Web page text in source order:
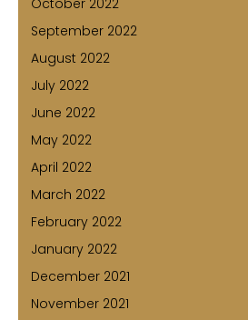
September 2022
August 2022
July 2022
June 2022
May 2022
April 2022
March 2022
February 2022
January 2022
December 2021
November 2021